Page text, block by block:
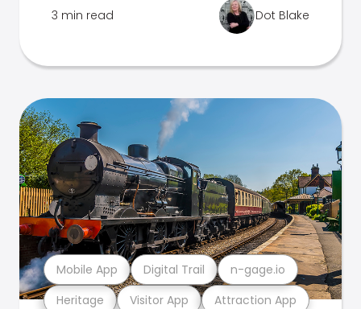
3 min read Dot Blake
Heritage Visitor App Attraction App
Mobile App Digital Trail n-gage.io